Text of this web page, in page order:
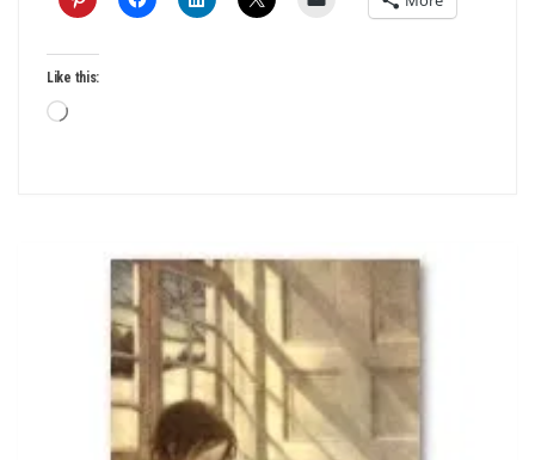
Like this:
Loading…